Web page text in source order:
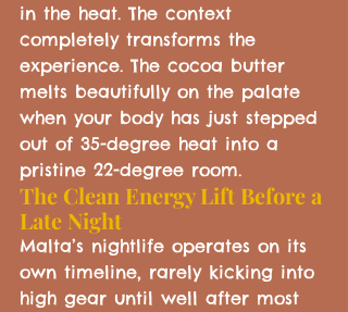
in the heat. The context
completely transforms the
experience. The cocoa butter
melts beautifully on the palate
when your body has just stepped
out of 35-degree heat into a
pristine 22-degree room.
The Clean Energy Lift Before a
Late Night
Malta’s nightlife operates on its
own timeline, rarely kicking into
high gear until well after most